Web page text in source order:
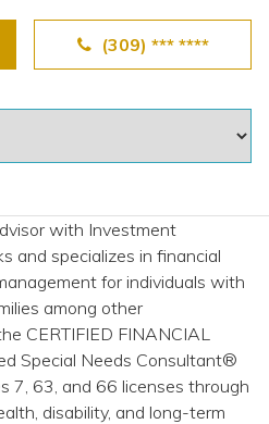
(309) *** ****
with Investment
and specializes in financial
for individuals with
among other
CERTIFIED FINANCIAL
Special Needs Consultant®
7, 63, and 66 licenses through
disability, and long-term
Trusts